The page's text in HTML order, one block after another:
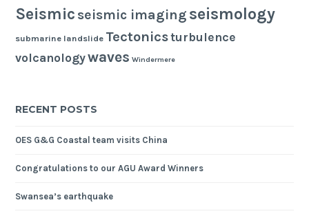
Seismic seismic imaging seismology
submarine landslide Tectonicsturbulence
volcanologywaves Windermere
RECENT POSTS
OES G&G Coastal team visits China
Congratulations to our AGU Award Winners
Swansea’s earthquake